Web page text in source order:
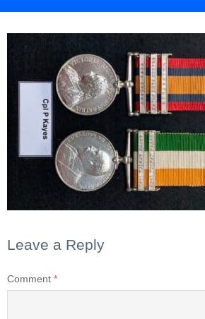
Leave a Reply
Comment *